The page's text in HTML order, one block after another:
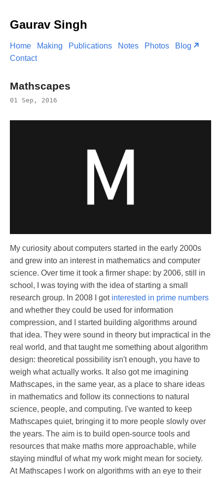
Gaurav Singh
Home Making Publications Notes Photos
Blog
Contact
Mathscapes
01 Sep, 2016
My curiosity about computers started in the early 2000s
and grew into an interest in mathematics and computer
science. Over time it took a firmer shape: by 2006, still in
school, I was toying with the idea of starting a small
research group. In 2008 I got interested in prime numbers
and whether they could be used for information
compression, and I started building algorithms around
that idea. They were sound in theory but impractical in the
real world, and that taught me something about algorithm
design: theoretical possibility isn't enough, you have to
weigh what actually works. It also got me imagining
Mathscapes, in the same year, as a place to share ideas
in mathematics and follow its connections to natural
science, people, and computing. I've wanted to keep
Mathscapes quiet, bringing it to more people slowly over
the years. The aim is to build open-source tools and
resources that make maths more approachable, while
staying mindful of what my work might mean for society.
At Mathscapes I work on algorithms with an eye to their